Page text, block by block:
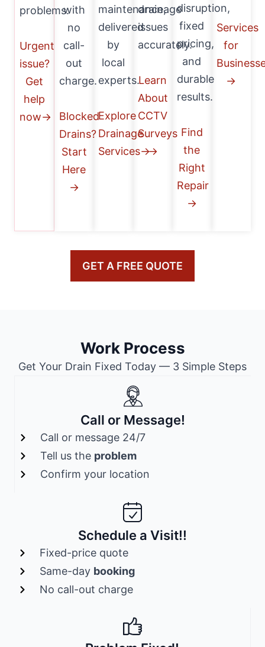
maintenance,
delivered
by
local
experts.
Explore
Drainage
Services→
drainage
issues
accurately.
Learn
About
CCTV
Surveys
→
with
no
call-
out
charge.
Blocked
Drains?
Start
Here
→
disruption,
fixed
pricing,
and
durable
results.
Find
the
Right
Repair
→
problems.
Urgent
issue?
Get
help
now→
Services
for
→
GET A FREE QUOTE
Work Process
Get Your Drain Fixed Today — 3 Simple Steps
Call or Message!
Call or message 24/7
Tell us the problem
Confirm your location
Schedule a Visit!!
Fixed-price quote
Same-day booking
No call-out charge